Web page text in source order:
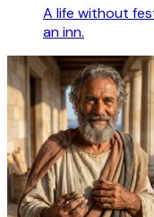
A life without
an inn.